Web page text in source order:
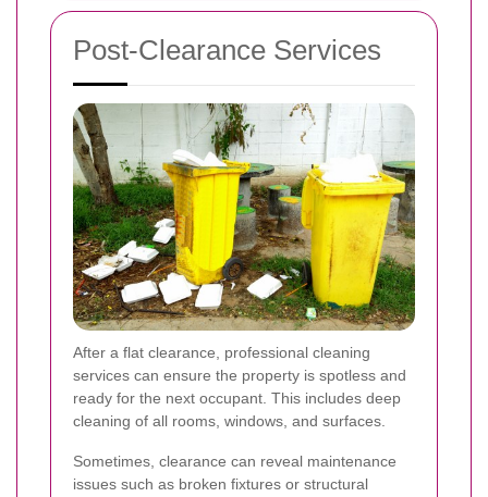
Post-Clearance Services
After a flat clearance, professional cleaning
services can ensure the property is spotless and
ready for the next occupant. This includes deep
cleaning of all rooms, windows, and surfaces.
Sometimes, clearance can reveal maintenance
issues such as broken fixtures or structural